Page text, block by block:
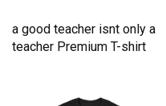
a good teacher isnt only a
teacher Premium T-shirt